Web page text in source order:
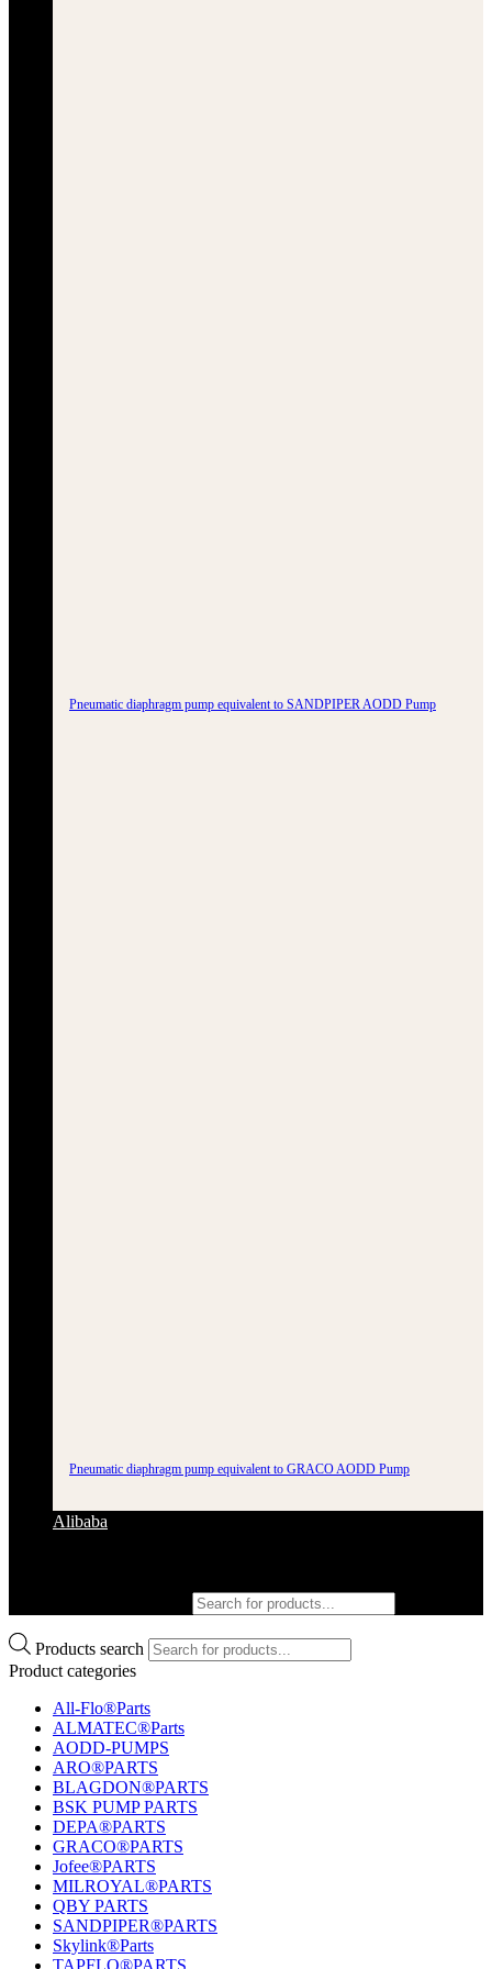
Pneumatic diaphragm pump equivalent to SANDPIPER AODD Pump
Pneumatic diaphragm pump equivalent to GRACO AODD Pump
Alibaba
Products search
Product categories
All-Flo®Parts
ALMATEC®Parts
AODD-PUMPS
ARO®PARTS
BLAGDON®PARTS
BSK PUMP PARTS
DEPA®PARTS
GRACO®PARTS
Jofee®PARTS
MILROYAL®PARTS
QBY PARTS
SANDPIPER®PARTS
Skylink®Parts